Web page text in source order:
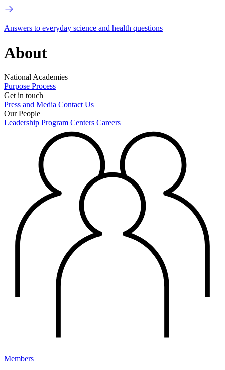
Answers to everyday science and health questions
About
National Academies
Purpose Process
Get in touch
Press and Media Contact Us
Our People
Leadership Program Centers Careers
Members